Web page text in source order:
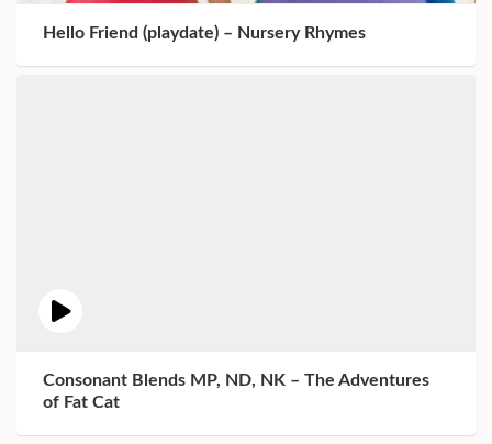
Hello Friend (playdate) – Nursery Rhymes
Consonant Blends MP, ND, NK – The Adventures
of Fat Cat